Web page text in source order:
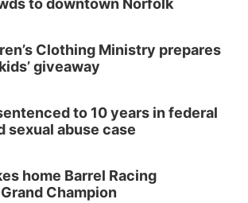
at The Mechanical Room
Room
21
Trivia Night at Tall Tree
Tastings Tall Tree Tastings
Filley Stone Barn Pancake Fundraiser
Filley Stone Barn
to downtown Norfolk
Clothing Ministry prepares
giveaway
to 10 years in federal
sexual abuse case
home Barrel Racing
Champion